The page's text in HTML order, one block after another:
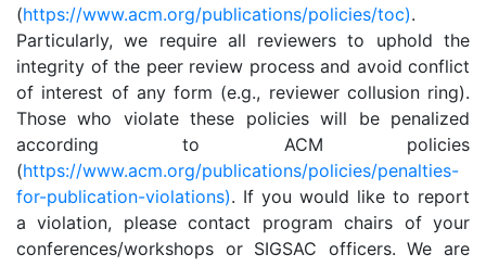
(https://www.acm.org/publications/policies/toc).
Particularly, we require all reviewers to uphold the
integrity of the peer review process and avoid conflict
of interest of any form (e.g., reviewer collusion ring).
Those who violate these policies will be penalized
according to ACM policies
(https://www.acm.org/publications/policies/penalties-
for-publication-violations). If you would like to report
a violation, please contact program chairs of your
conferences/workshops or SIGSAC officers. We are